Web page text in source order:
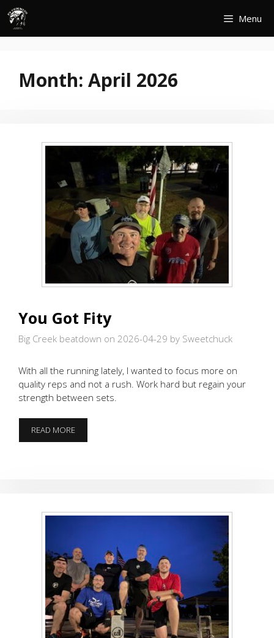
Skip
content
Menu
Month: April 2026
You Got Fity
Big Creek beatdown on 2026-04-29 by Sweetchuck
With all the running lately, I wanted to focus more on
quality reps and not a rush. Work hard but regain your
strength between sets.
READ MOREYOU
GOT